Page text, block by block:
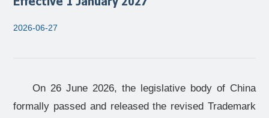
2026-06-27
On 26 June 2026, the legislative body of China
formally passed and released the revised Trademark